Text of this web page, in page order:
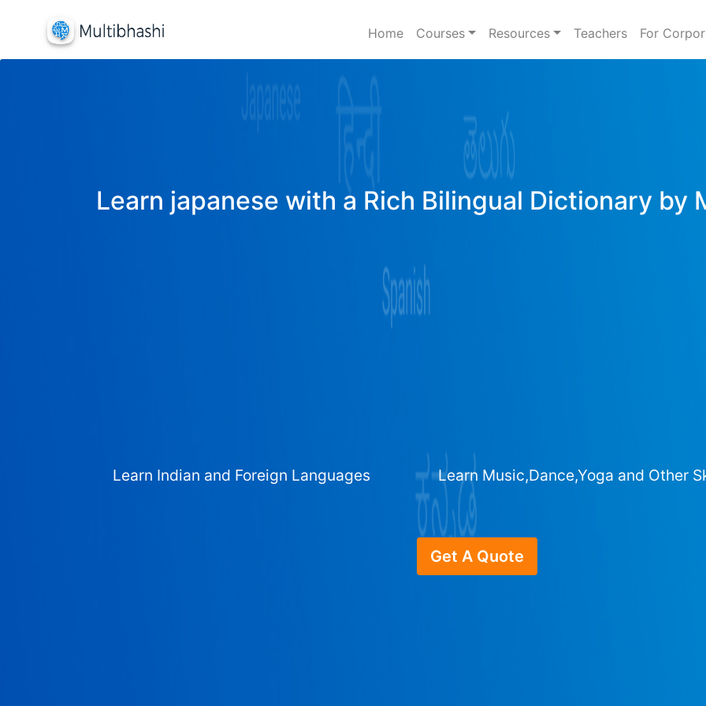
Home Courses Resources Teachers For
Learn japanese with a Rich Bilingual Dictionary by
Learn Indian and Foreign Languages Learn Music,Dance,Yoga and Other
Get A Quote